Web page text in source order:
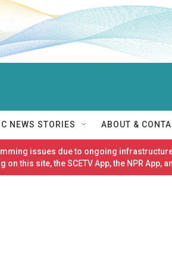
NEWS STORIES ABOUT &
issues due to ongoing
this site, the SCETV App, the NPR App,